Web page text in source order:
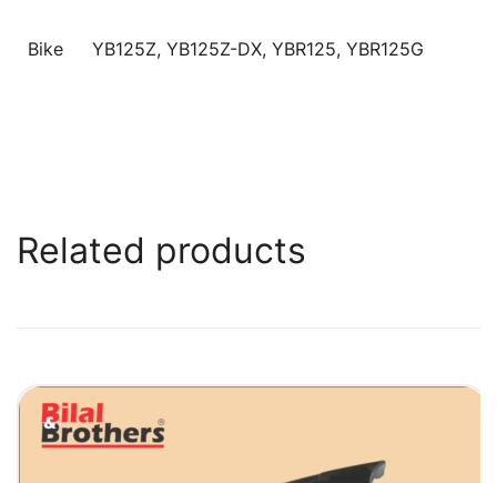
Bike YB125Z, YB125Z-DX, YBR125, YBR125G
Related products